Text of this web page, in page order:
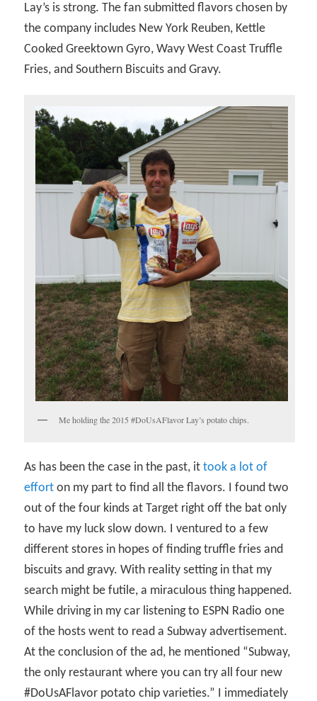
Lay’s is strong. The fan submitted flavors chosen by
the company includes New York Reuben, Kettle
Cooked Greektown Gyro, Wavy West Coast Truffle
Fries, and Southern Biscuits and Gravy.
Me holding the 2015 #DoUsAFlavor Lay’s potato chips.
As has been the case in the past, ittook a lot of
efforton my part to find all the flavors. I found two
out of the four kinds at Target right off the bat only
to have my luck slow down. I ventured to a few
different stores in hopes of finding truffle fries and
biscuits and gravy. With reality setting in that my
search might be futile, a miraculous thing happened.
While driving in my car listening to ESPN Radio one
of the hosts went to read a Subway advertisement.
At the conclusion of the ad, he mentioned “Subway,
the only restaurant where you can try all four new
#DoUsAFlavor potato chip varieties.” I immediately